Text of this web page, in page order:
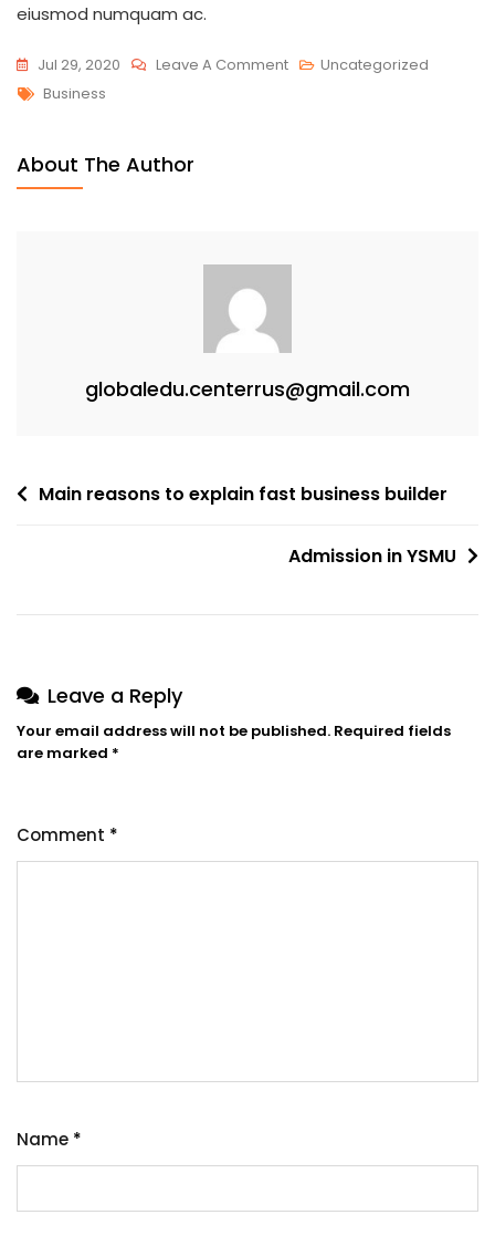
eiusmod numquam ac.
Jul 29, 2020 Leave A CommentOn
You
Uncategorized
Tags
Business
About The Author
globaledu.centerrus@gmail.com
Post
Main reasons to explain fast business builder
Admission in YSMU
Leave a Reply
Your email address will not be published. Required fields
are marked *
Comment *
Name *